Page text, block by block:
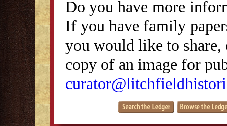
Do you have more
If you have family
you would like to
copy of an image for